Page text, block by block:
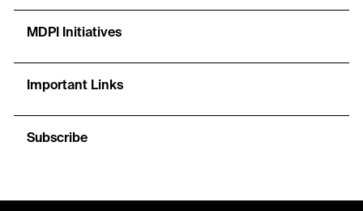
MDPI Initiatives
Important Links
Subscribe